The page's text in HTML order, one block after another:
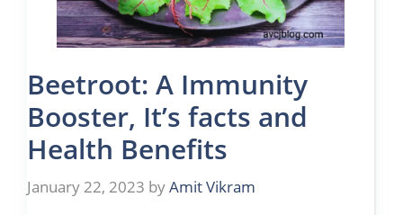
Beetroot: A Immunity
Booster, It’s facts and
Health Benefits
January 22, 2023 byAmit Vikram